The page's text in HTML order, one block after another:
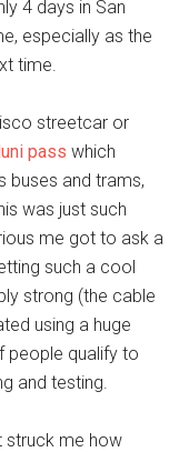
4 days in San
especially as the
time.
streetcar or
pass which
buses and trams,
was just such
me got to ask a
such a cool
strong (the cable
using a huge
people qualify to
and testing.
struck me how